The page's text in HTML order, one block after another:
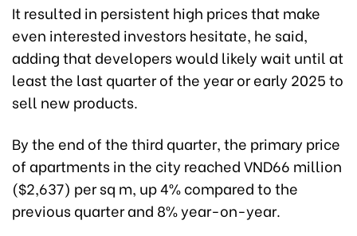
It resulted in persistent high prices that make
even interested investors hesitate, he said,
adding that developers would likely wait until at
least the last quarter of the year or early 2025 to
sell new products.
By the end of the third quarter, the primary price
of apartments in the city reached VND66 million
($2,637) per sq m, up 4% compared to the
previous quarter and 8% year-on-year.